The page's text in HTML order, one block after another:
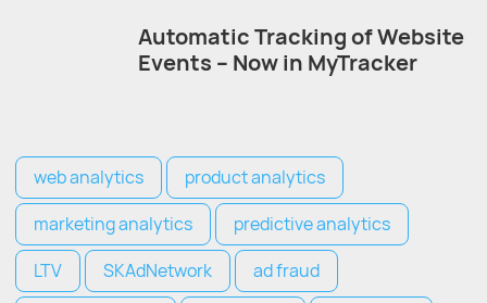
Automatic Tracking of Website
Events – Now in MyTracker
web analytics
product analytics
marketing analytics
predictive analytics
LTV
SKAdNetwork
ad fraud